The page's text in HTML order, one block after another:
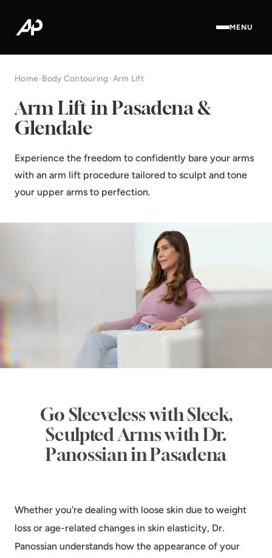
MENU
Home·Body Contouring ·Arm Lift
Arm Lift in Pasadena &
Glendale
Experience the freedom to confidently bare your arms
with an arm lift procedure tailored to sculpt and tone
your upper arms to perfection.
Go Sleeveless with Sleek,
Sculpted Arms with Dr.
Panossian in Pasadena
Whether you're dealing with loose skin due to weight
loss or age-related changes in skin elasticity, Dr.
Panossian understands how the appearance of your